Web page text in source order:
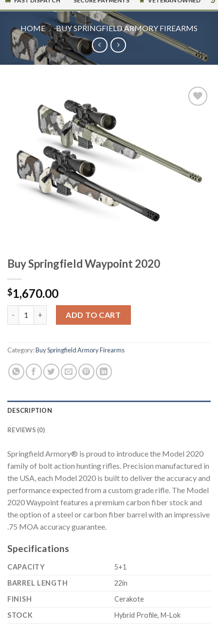
HOME / BUY SPRINGFIELD ARMORY FIREARMS
Buy Springfield Waypoint 2020
$1,670.00
ADD TO CART
Category:Buy Springfield Armory Firearms
DESCRIPTION
REVIEWS (0)
Springfield Armory® is proud to introduce the Model 2020
family of bolt action hunting rifles. Precision manufactured in
the USA, each Model 2020 is built to deliver the accuracy and
performance expected from a custom grade rifle. The Model
2020 Waypoint features a premium carbon fiber stock and
the option of a steel or carbon fiber barrel with an impressive
.75 MOA accuracy guarantee.
Specifications
CAPACITY
5+1
BARREL LENGTH
22in
FINISH
Cerakote
STOCK
Hybrid Profile, M-Lok